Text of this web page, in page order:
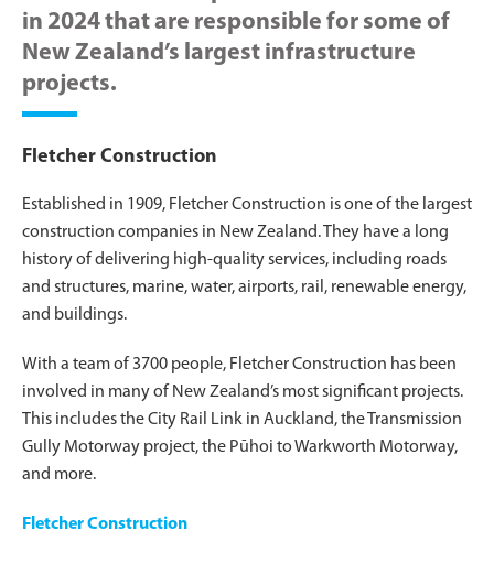
in 2024 that are responsible for some of
New Zealand’s largest infrastructure
projects.
Fletcher Construction
Established in 1909, Fletcher Construction is one of the largest
construction companies in New Zealand. They have a long
history of delivering high-quality services, including roads
and structures, marine, water, airports, rail, renewable energy,
and buildings.
With a team of 3700 people, Fletcher Construction has been
involved in many of New Zealand’s most significant projects.
This includes the City Rail Link in Auckland, the Transmission
Gully Motorway project, the Pūhoi to Warkworth Motorway,
and more.
Fletcher Construction